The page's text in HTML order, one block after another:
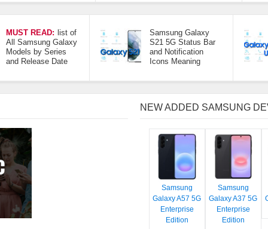
MUST READ: list of
All Samsung Galaxy
Models by Series
and Release Date
Samsung Galaxy
S21 5G Status Bar
and Notification
Icons Meaning
NEW ADDED SAMSUNG
Samsung
Galaxy A57 5G
Enterprise
Edition
Samsung
Galaxy A37 5G
Enterprise
Edition